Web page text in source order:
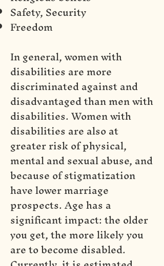
Safety, Security
Freedom
In general, women with
disabilities are more
discriminated against and
disadvantaged than men with
disabilities. Women with
disabilities are also at
greater risk of physical,
mental and sexual abuse, and
because of stigmatization
have lower marriage
prospects. Age has a
significant impact: the older
you get, the more likely you
are to become disabled.